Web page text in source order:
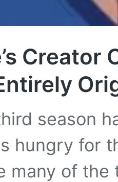
Creator
season
hungry for
many of the